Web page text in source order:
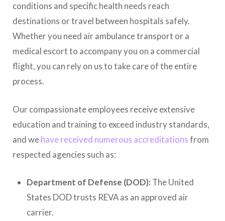
conditions and specific health needs reach
destinations or travel between hospitals safely.
Whether you need air ambulance transport or a
medical escort to accompany you on a commercial
flight, you can rely on us to take care of the entire
process.
Our compassionate employees receive extensive
education and training to exceed industry standards,
and wehave received numerous accreditationsfrom
respected agencies such as:
Department of Defense (DOD): The United
States DOD trusts REVA as an approved air
carrier.